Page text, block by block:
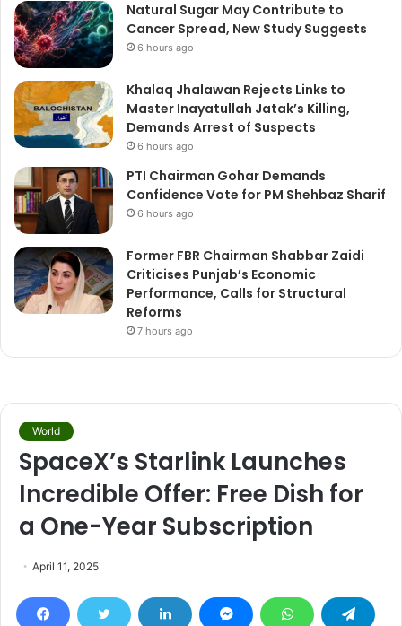
Natural Sugar May Contribute to
Cancer Spread, New Study Suggests
6 hours ago
Khalaq Jhalawan Rejects Links to
Master Inayatullah Jatak’s Killing,
Demands Arrest of Suspects
6 hours ago
PTI Chairman Gohar Demands
Confidence Vote for PM Shehbaz Sharif
6 hours ago
Former FBR Chairman Shabbar Zaidi
Criticises Punjab’s Economic
Performance, Calls for Structural
Reforms
7 hours ago